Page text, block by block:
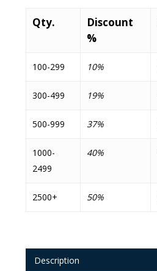
Qty.
Discount
%
100-299 10%
300-499 19%
500-999 37%
1000-
2499
40%
2500+ 50%
Description